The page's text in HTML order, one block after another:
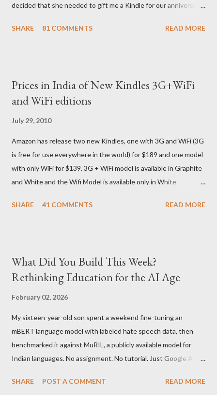
decided that she needed to gift me a Kindle for our anniversary.
could carry back one. He couldn't, because of an erratic travel
being Amazon shipped the device straight away on the same
day itself. I very eagerly tracked the package using the DHL
country) and in three days flat it was here across the seven
seas at Delhi airport. Only I was in Noida which is an interstate
delivery for DHL. Which meant that I had to fill out an ar...
SHARE 81 COMMENTS READ MORE
Prices in India of New Kindles 3G+WiFi
and WiFi editions
July 29, 2010
Amazon has release two new Kindles, one with 3G and WiFi (3G
is free for use everywhere in the world) for $189 and one model
with only WiFi for $139. 3G + WiFi model is available in Graphite
and White and the Wifi Model is available only in White
approximately Rs. 13,300 The landed cost of just the Wifi
15% lighter 20% faster page turns Storage has doubled one
MONTH battery life As always the Kindle DX model is available
SHARE 41 COMMENTS READ MORE
What Did You Build This Week?
Rethinking Education for the AI Age
February 02, 2026
My sixteen-year-old son spent a weekend fine-tuning an
mBERT language model with labeled hate speech data, then
benchmarked it against MuRIL, a publicly available model for
Indian languages. No assignment. No tutorial. Just Google AI
the end of a university summer school curriculum. Using mBERT
SHARE POST A COMMENT READ MORE